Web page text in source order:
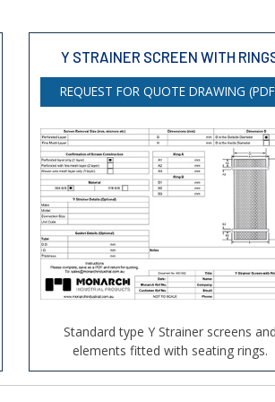
Y STRAINER SCREEN WITH
REQUEST FOR QUOTE DRAWING
Standard type Y Strainer screens and
elements fitted with seating rings.